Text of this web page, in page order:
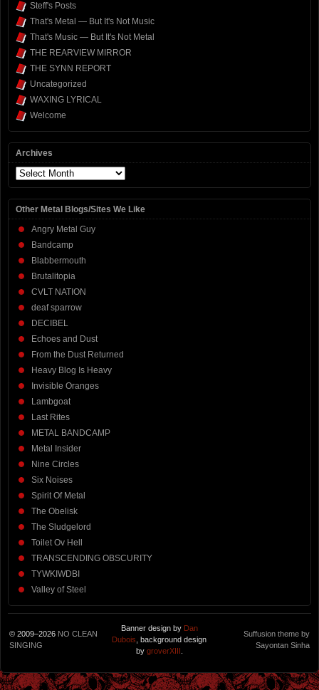
Steff's Posts
That's Metal — But It's Not Music
That's Music — But It's Not Metal
THE REARVIEW MIRROR
THE SYNN REPORT
Uncategorized
WAXING LYRICAL
Welcome
Archives
Archives
Other Metal Blogs/Sites We Like
Angry Metal Guy
Bandcamp
Blabbermouth
Brutalitopia
CVLT NATION
deaf sparrow
DECIBEL
Echoes and Dust
From the Dust Returned
Heavy Blog Is Heavy
Invisible Oranges
Lambgoat
Last Rites
METAL BANDCAMP
Metal Insider
Nine Circles
Six Noises
Spirit Of Metal
The Obelisk
The Sludgelord
Toilet Ov Hell
TRANSCENDING OBSCURITY
TYWKIWDBI
Valley of Steel
© 2009–2026 NO CLEAN
SINGING
Banner design by Dan
Dubois , background design
by groverXIII
Suffusion theme by
Sayontan Sinha